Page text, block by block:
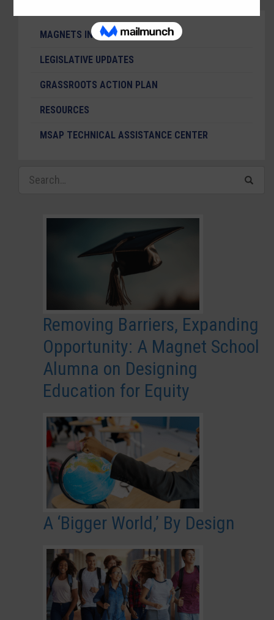
MAGNETS IN THE NEWS
LEGISLATIVE UPDATES
GRASSROOTS ACTION PLAN
RESOURCES
MSAP TECHNICAL ASSISTANCE CENTER
Removing Barriers, Expanding
Opportunity: A Magnet School
Alumna on Designing
Education for Equity
A ‘Bigger World,’ By Design